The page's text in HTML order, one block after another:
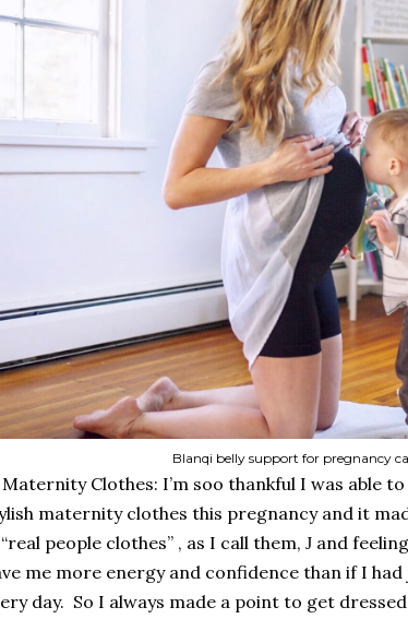
Blanqi belly support for pregnancy
Maternity Clothes: I’m soo thankful I was able
maternity clothes this pregnancy and it
people clothes” , as I call them, J and
me more energy and confidence than if I
day. So I always made a point to get